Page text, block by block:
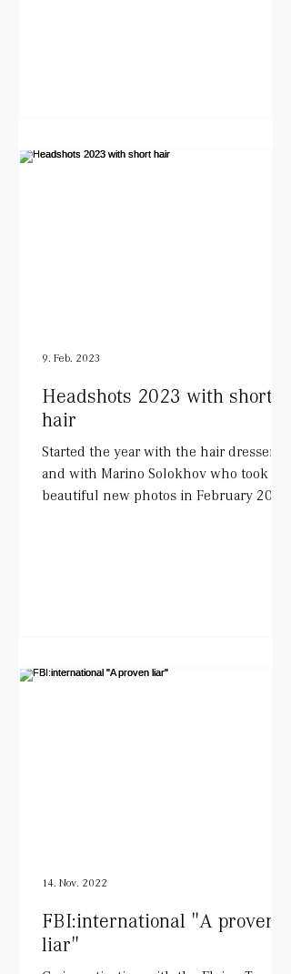
Headshots 2023 with short
hair
Started the year with the hair dresser
and with Marino Solokhov who took
beautiful new photos in February 2023.
9. Feb. 2023
FBI:international "A proven
liar"
14. Nov. 2022